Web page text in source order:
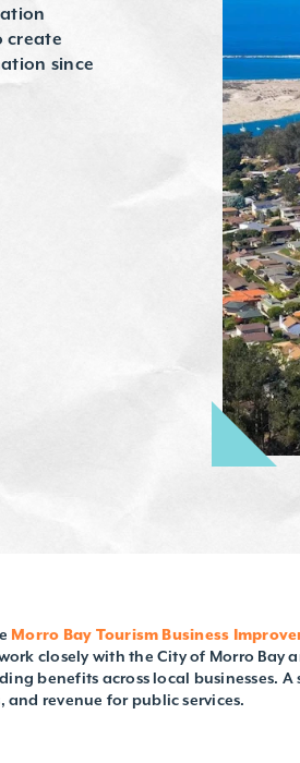
create
since
Morro Bay Tourism Business
closely with the City of Morro
benefits across local businesses.
revenue for public services.